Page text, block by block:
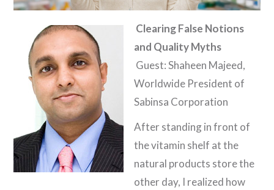
Clearing False Notions
and Quality Myths
Guest: Shaheen Majeed,
Worldwide President of
Sabinsa Corporation
After standing in front of
the vitamin shelf at the
natural products store the
other day, I realized how